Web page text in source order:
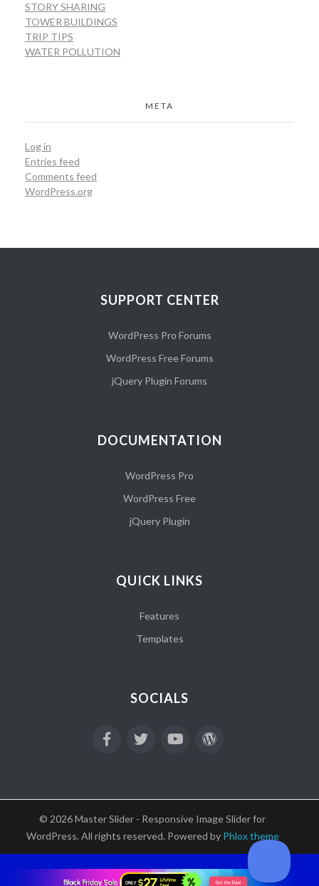
STORY SHARING
TOWER BUILDINGS
TRIP TIPS
WATER POLLUTION
META
Log in
Entries feed
Comments feed
WordPress.org
SUPPORT CENTER
WordPress Pro Forums
WordPress Free Forums
jQuery Plugin Forums
DOCUMENTATION
WordPress Pro
WordPress Free
jQuery Plugin
QUICK LINKS
Features
Templates
SOCIALS
© 2026 Master Slider - Responsive Image Slider for
WordPress. All rights reserved. Powered by Phlox theme